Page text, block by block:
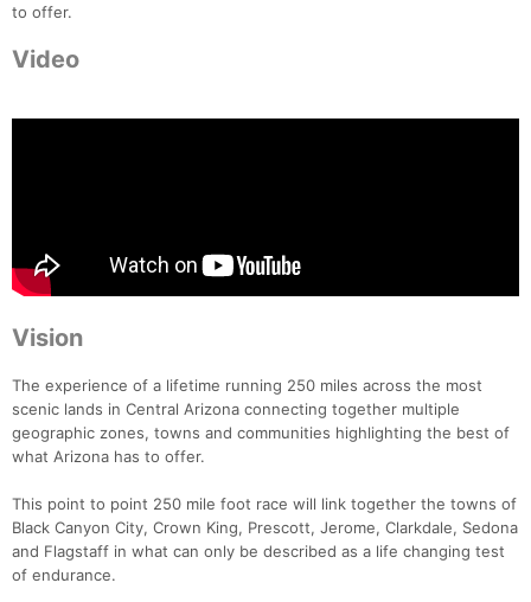
to offer.
Video
Vision
The experience of a lifetime running 250 miles across the most
scenic lands in Central Arizona connecting together multiple
geographic zones, towns and communities highlighting the best of
what Arizona has to offer.
This point to point 250 mile foot race will link together the towns of
Black Canyon City, Crown King, Prescott, Jerome, Clarkdale, Sedona
and Flagstaff in what can only be described as a life changing test
of endurance.